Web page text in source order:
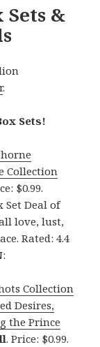
&
.
Sets!
Collection
$0.99.
Set Deal of
love, lust,
Rated: 4.4
Collection
Desires,
the Prince
. Price: $0.99.